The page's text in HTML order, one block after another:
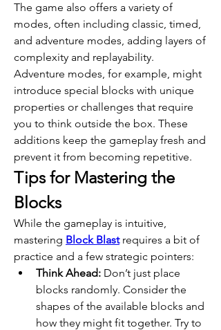
The game also offers a variety of
modes, often including classic, timed,
and adventure modes, adding layers of
complexity and replayability.
Adventure modes, for example, might
introduce special blocks with unique
properties or challenges that require
you to think outside the box. These
additions keep the gameplay fresh and
prevent it from becoming repetitive.
Tips for Mastering the
Blocks
While the gameplay is intuitive,
mastering Block Blast requires a bit of
practice and a few strategic pointers:
Think Ahead: Don’t just place
blocks randomly. Consider the
shapes of the available blocks and
how they might fit together. Try to